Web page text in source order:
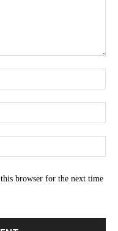
browser for the next time